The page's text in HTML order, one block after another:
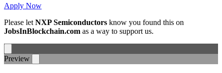
Apply Now
Please let NXP Semiconductors know you found this on
JobsInBlockchain.com as a way to support us.
Preview